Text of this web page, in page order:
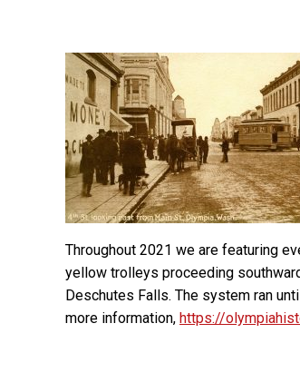
Throughout 2021 we are featuring
yellow trolleys proceeding
Deschutes Falls. The system ran
more information, https://